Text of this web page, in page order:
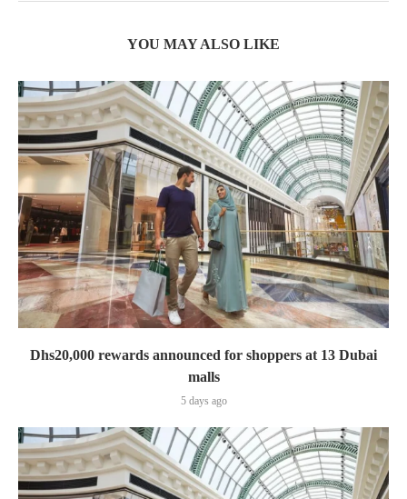
YOU MAY ALSO LIKE
Dhs20,000 rewards announced for shoppers at 13 Dubai
malls
5 days ago